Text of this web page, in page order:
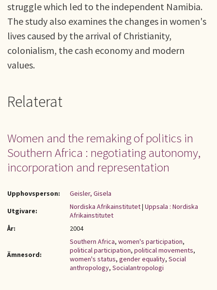
struggle which led to the independent Namibia.
The study also examines the changes in women's
lives caused by the arrival of Christianity,
colonialism, the cash economy and modern
values.
Relaterat
Women and the remaking of politics in
Southern Africa : negotiating autonomy,
incorporation and representation
Upphovsperson:
Geisler, Gisela
Utgivare:
Nordiska Afrikainstitutet| Uppsala : Nordiska
Afrikainstitutet
År:
2004
Ämnesord:
Southern Africa, women's participation,
political participation, political movements,
women's status, gender equality, Social
anthropology, Socialantropologi